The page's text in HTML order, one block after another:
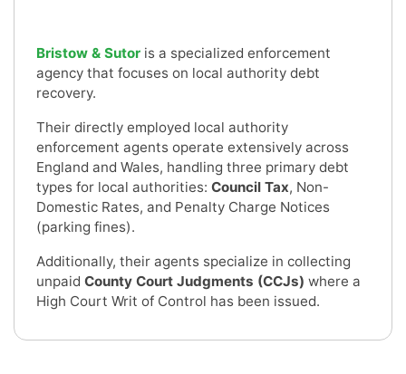
Bristow & Sutor is a specialized enforcement
agency that focuses on local authority debt
recovery.
Their directly employed local authority
enforcement agents operate extensively across
England and Wales, handling three primary debt
types for local authorities: Council Tax, Non-
Domestic Rates, and Penalty Charge Notices
(parking fines).
Additionally, their agents specialize in collecting
unpaid County Court Judgments (CCJs) where a
High Court Writ of Control has been issued.